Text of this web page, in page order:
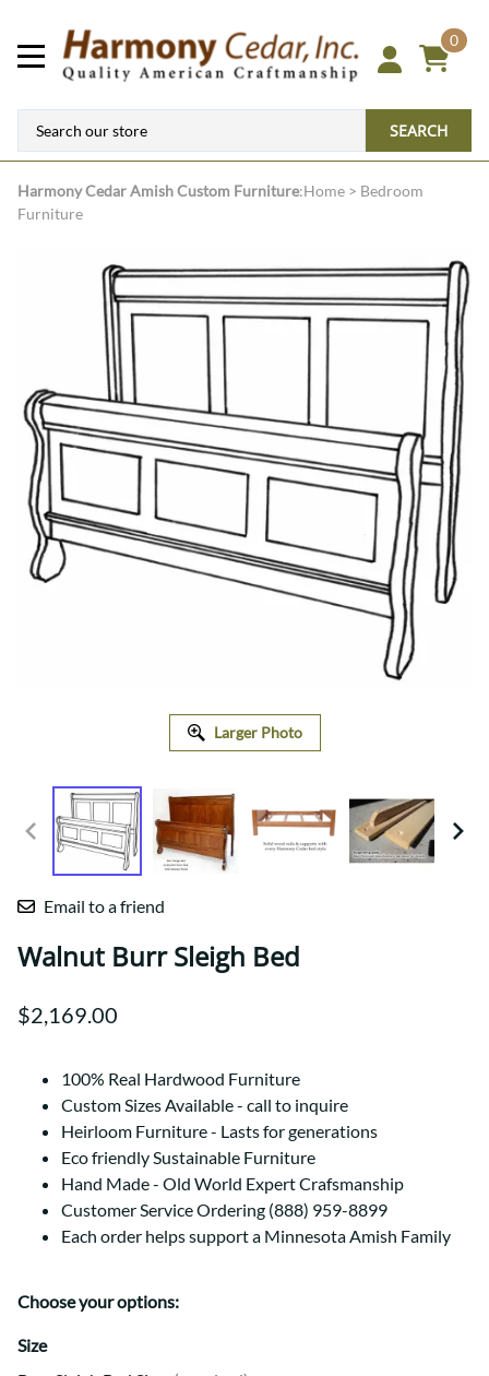
0
SEARCH
Harmony CedarAmish Custom Furniture:Home > Bedroom
Furniture
Larger Photo
Email to a friend
Walnut Burr Sleigh Bed
$2,169.00
100% Real Hardwood Furniture
Custom Sizes Available - call to inquire
Heirloom Furniture - Lasts for generations
Eco friendly Sustainable Furniture
Hand Made - Old World Expert Crafsmanship
Customer Service Ordering (888) 959-8899
Each order helps support a Minnesota Amish Family
Choose your options:
Size